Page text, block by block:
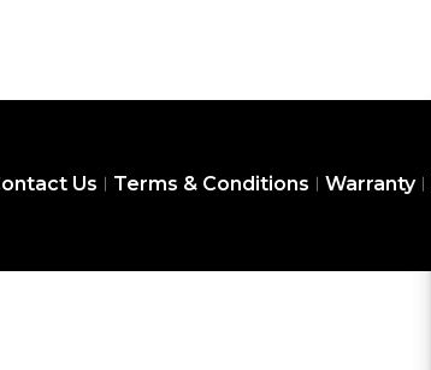
Us Terms & Conditions Warranty